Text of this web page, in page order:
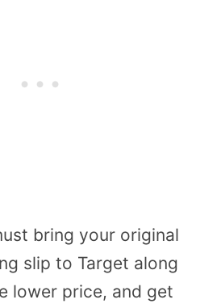
bring your original
slip to Target along
lower price, and get